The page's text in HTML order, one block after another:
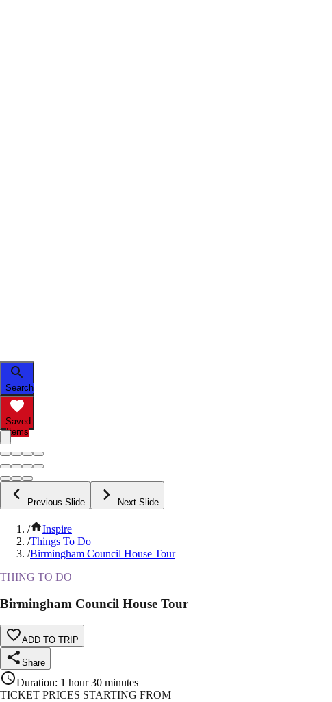
Search
Saved
Items
Previous Slide Next Slide
/
Inspire
/Things To Do
/Birmingham Council House Tour
THING TO DO
Birmingham Council House Tour
ADD TO TRIP
Share
Duration: 1 hour 30 minutes
TICKET PRICES STARTING FROM